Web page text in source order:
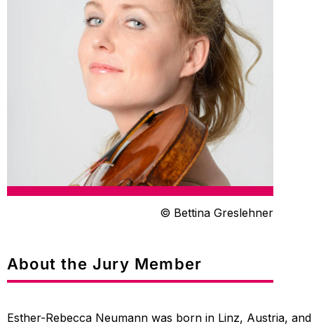
© Bettina Greslehner
About the Jury Member
Esther-Rebecca Neumann was born in Linz, Austria,